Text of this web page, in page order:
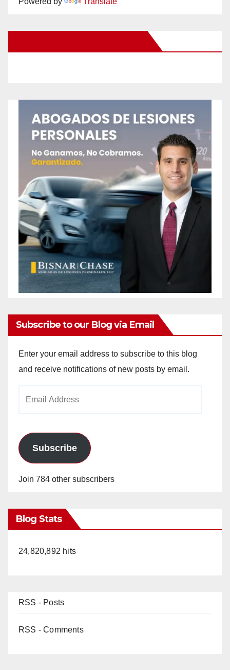
Subscribe to our Blog via Email
Enter your email address to subscribe to this blog
and receive notifications of new posts by email.
Subscribe
Join 784 other subscribers
Blog Stats
24,820,892 hits
RSS - Posts
RSS - Comments